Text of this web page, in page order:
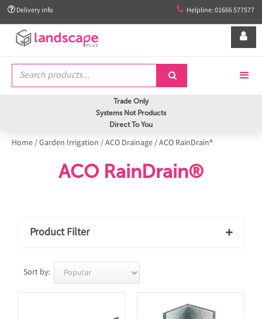
 Delivery info  Helpline: 01666 577577


Trade Only
Systems Not Products
Direct To You
Home/Garden Irrigation /ACO Drainage/ACO RainDrain®
ACO RainDrain®
Product Filter 
Sort by: